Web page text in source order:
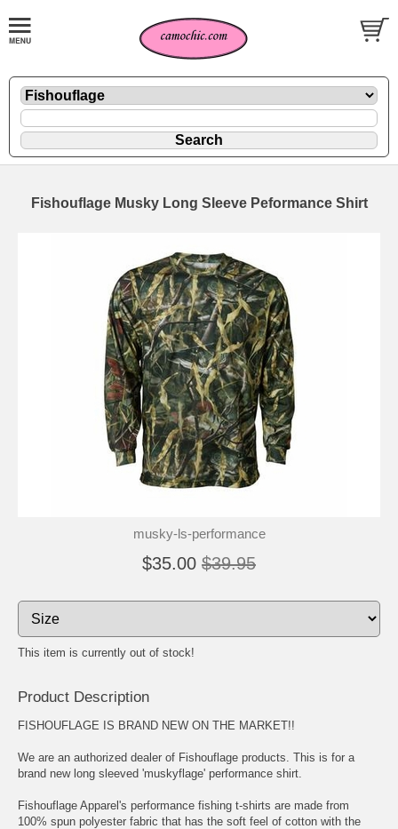
Fishouflage Musky Long Sleeve Peformance Shirt
musky-ls-performance
$35.00 $39.95
This item is currently out of stock!
Product Description
FISHOUFLAGE IS BRAND NEW ON THE MARKET!!
We are an authorized dealer of Fishouflage products. This is for a
brand new long sleeved 'muskyflage' performance shirt.
Fishouflage Apparel's performance fishing t-shirts are made from
100% spun polyester fabric that has the soft feel of cotton with the